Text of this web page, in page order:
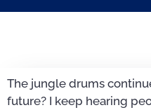
The jungle drums
future? I keep hearing